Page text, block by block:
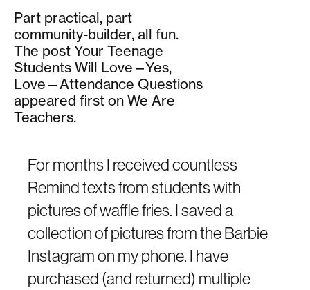
Part practical, part
community-builder, all fun.
The post Your Teenage
Students Will Love—Yes,
Love—Attendance Questions
appeared first on We Are
Teachers.
For months I received countless
Remind texts from students with
pictures of waffle fries. I saved a
collection of pictures from the Barbie
Instagram on my phone. I have
purchased (and returned) multiple